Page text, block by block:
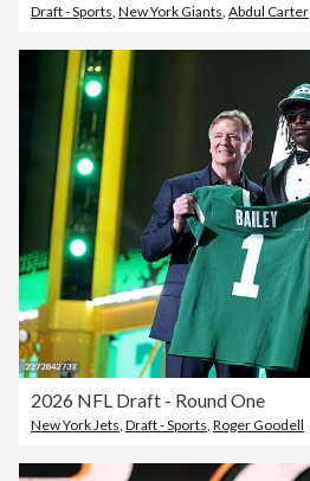
Draft - Sports, New York Giants, Abdul Carter
2026 NFL Draft - Round One
New York Jets, Draft - Sports, Roger Goodell